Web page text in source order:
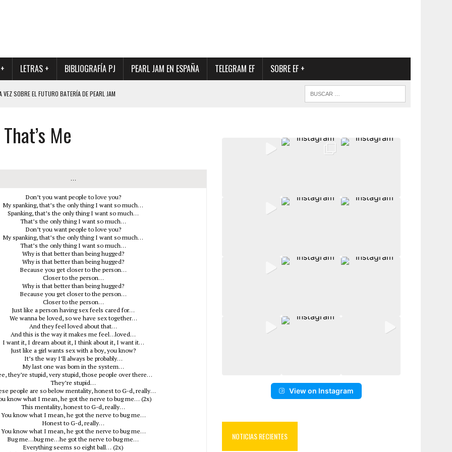
LETRAS + BIBLIOGRAFÍA PJ PEARL JAM EN ESPAÑA TELEGRAM EF SOBRE EF +
VEZ SOBRE EL FUTURO BATERÍA DE PEARL JAM
MARCÓ LOS 90, DE NUEVO EN VINILO.
DE LA INCERTIDUMBRE SOBRE SU FUTURA FORMACIÓN
FOTOGRAFÍAS INÉDITAS DE LA HISTORIA DE PEARL JAM
Me
…
Don’t you want people to love you?
My spanking, that’s the only thing I want so much…
Spanking, that’s the only thing I want so much…
That’s the only thing I want so much…
Don’t you want people to love you?
My spanking, that’s the only thing I want so much…
That’s the only thing I want so much…
Why is that better than being hugged?
Why is that better than being hugged?
Because you get closer to the person…
Closer to the person…
Why is that better than being hugged?
Because you get closer to the person…
Closer to the person…
Just like a person having sex feels cared for…
We wanna be loved, so we have sex together…
And they feel loved about that…
And this is the way it makes me feel…loved…
I want it, I dream about it, I think about it, I want it…
Just like a girl wants sex with a boy, you know?
It’s the way I’ll always be probably…
My last one was born in the system…
they’re stupid, very stupid, those people over there…
They’re stupid…
people are so below mentality, honest to G-d, really…
know what I mean, he got the nerve to bug me… (2x)
This mentality, honest to G-d, really…
You know what I mean, he got the nerve to bug me…
Honest to G-d, really…
You know what I mean, he got the nerve to bug me…
Bug me…bug me…he got the nerve to bug me…
Everything seems so eight ball… (2x)
View on Instagram
NOTICIAS RECIENTES